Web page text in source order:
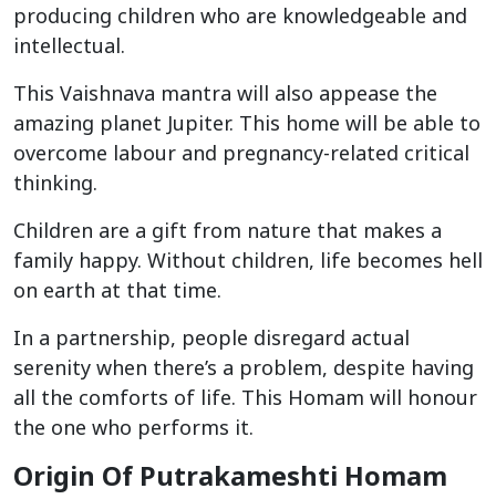
producing children who are knowledgeable and
intellectual.
This Vaishnava mantra will also appease the
amazing planet Jupiter. This home will be able to
overcome labour and pregnancy-related critical
thinking.
Children are a gift from nature that makes a
family happy. Without children, life becomes hell
on earth at that time.
In a partnership, people disregard actual
serenity when there’s a problem, despite having
all the comforts of life. This Homam will honour
the one who performs it.
Origin Of Putrakameshti Homam